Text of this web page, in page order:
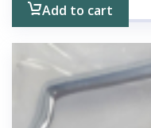
Add to cart